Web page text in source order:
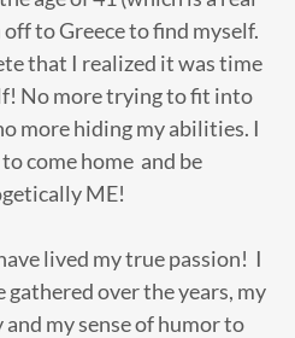
to Greece to find myself.
that I realized it was time
No more trying to fit into
more hiding my abilities. I
come home and be
ME!
lived my true passion! I
over the years, my
my sense of humor to